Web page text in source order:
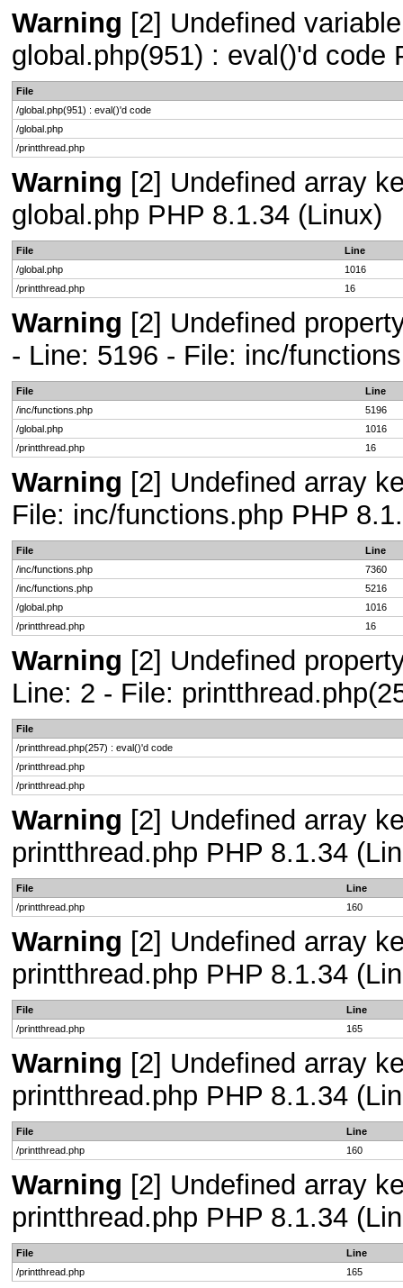
Warning [2] Undefined
global.php(951) : eval()'d code
File
/global.php(951) : eval()'d code
/global.php
/printthread.php
Warning [2] Undefined array
global.php PHP 8.1.34 (Linux)
File
Line
/global.php
1016
/printthread.php
16
Warning [2] Undefined
- Line: 5196 - File: inc/
File
Line
/inc/functions.php
5196
/global.php
1016
/printthread.php
16
Warning [2] Undefined array
File: inc/functions.php PHP
File
Line
/inc/functions.php
7360
/inc/functions.php
5216
/global.php
1016
/printthread.php
16
Warning [2] Undefined
Line: 2 - File:
File
/printthread.php(257) : eval()'d code
/printthread.php
/printthread.php
Warning [2] Undefined array
printthread.php PHP 8.1.34
File
Line
/printthread.php
160
Warning [2] Undefined array
printthread.php PHP 8.1.34
File
Line
/printthread.php
165
Warning [2] Undefined array
printthread.php PHP 8.1.34
File
Line
/printthread.php
160
Warning [2] Undefined array
printthread.php PHP 8.1.34
File
Line
/printthread.php
165